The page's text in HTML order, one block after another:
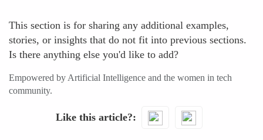
This section is for sharing any additional examples,
stories, or insights that do not fit into previous sections.
Is there anything else you'd like to add?
Empowered by Artificial Intelligence and the women in tech
community.
Like this article?